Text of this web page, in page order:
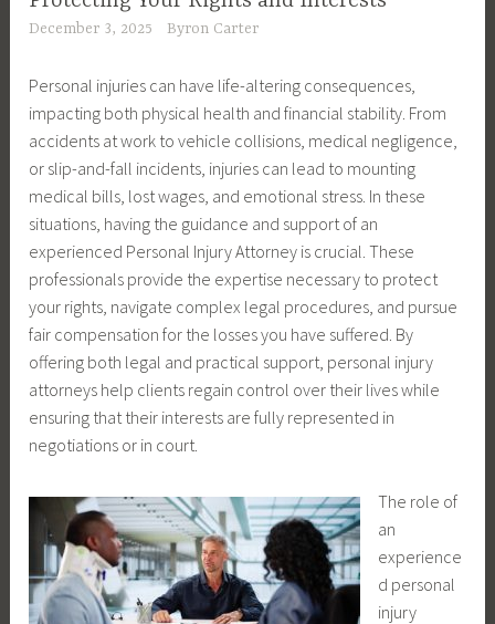
December 3, 2025 Byron Carter
Personal injuries can have life-altering consequences,
impacting both physical health and financial stability. From
accidents at work to vehicle collisions, medical negligence,
or slip-and-fall incidents, injuries can lead to mounting
medical bills, lost wages, and emotional stress. In these
situations, having the guidance and support of an
experienced Personal Injury Attorney is crucial. These
professionals provide the expertise necessary to protect
your rights, navigate complex legal procedures, and pursue
fair compensation for the losses you have suffered. By
offering both legal and practical support, personal injury
attorneys help clients regain control over their lives while
ensuring that their interests are fully represented in
negotiations or in court.
The role of
an
experience
d personal
injury